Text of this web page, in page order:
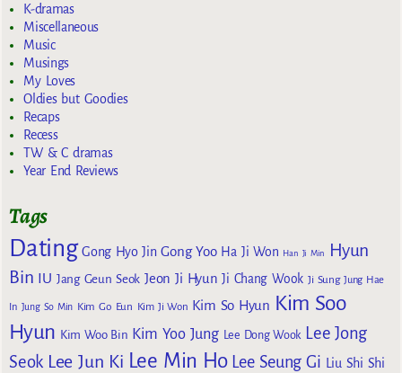
K-dramas
Miscellaneous
Music
Musings
My Loves
Oldies but Goodies
Recaps
Recess
TW & C dramas
Year End Reviews
Tags
Dating Gong Hyo Jin Gong Yoo Ha Ji Won Han Ji Min
Hyun
Bin IU Jang Geun Seok Jeon Ji Hyun Ji Chang Wook Ji Sung Jung Hae
In Jung So Min Kim Go Eun Kim Ji Won Kim So Hyun Kim Soo
Hyun Kim Woo Bin Kim Yoo Jung Lee Dong Wook Lee Jong
Seok Lee Jun Ki Lee Min Ho Lee Seung Gi Liu Shi Shi